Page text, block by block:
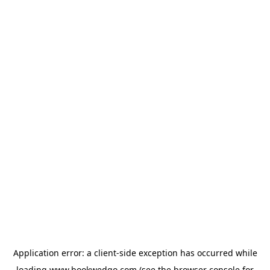
Application error: a client-side exception has occurred while